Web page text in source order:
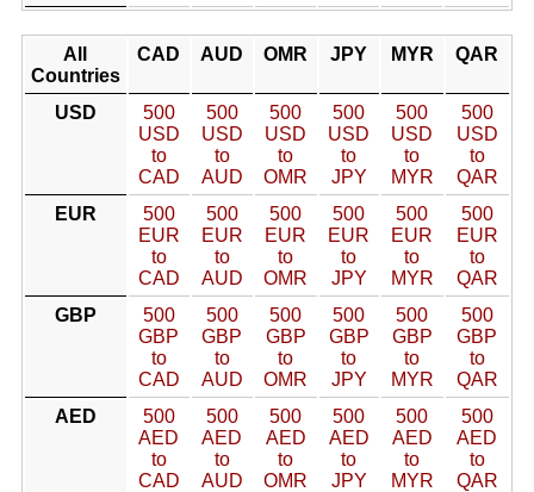
All
Countries
CAD AUD OMR JPY MYR QAR
USD
500
USD
to
CAD
500
USD
to
AUD
500
USD
to
OMR
500
USD
to
JPY
500
USD
to
MYR
500
USD
to
QAR
EUR
500
EUR
to
CAD
500
EUR
to
AUD
500
EUR
to
OMR
500
EUR
to
JPY
500
EUR
to
MYR
500
EUR
to
QAR
GBP
500
GBP
to
CAD
500
GBP
to
AUD
500
GBP
to
OMR
500
GBP
to
JPY
500
GBP
to
MYR
500
GBP
to
QAR
AED
500
AED
to
CAD
500
AED
to
AUD
500
AED
to
OMR
500
AED
to
JPY
500
AED
to
MYR
500
AED
to
QAR